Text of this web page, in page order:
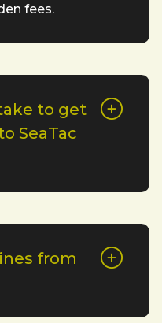
fees.
to get
SeaTac
from